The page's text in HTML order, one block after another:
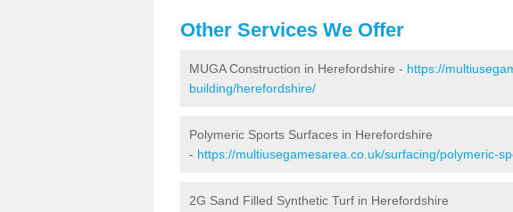
Other Services We Offer
MUGA Construction in Herefordshire - https://
building/herefordshire/
Polymeric Sports Surfaces in Herefordshire
- https://multiusegamesarea.co.uk/surfacing/polymeric-
2G Sand Filled Synthetic Turf in Herefordshire